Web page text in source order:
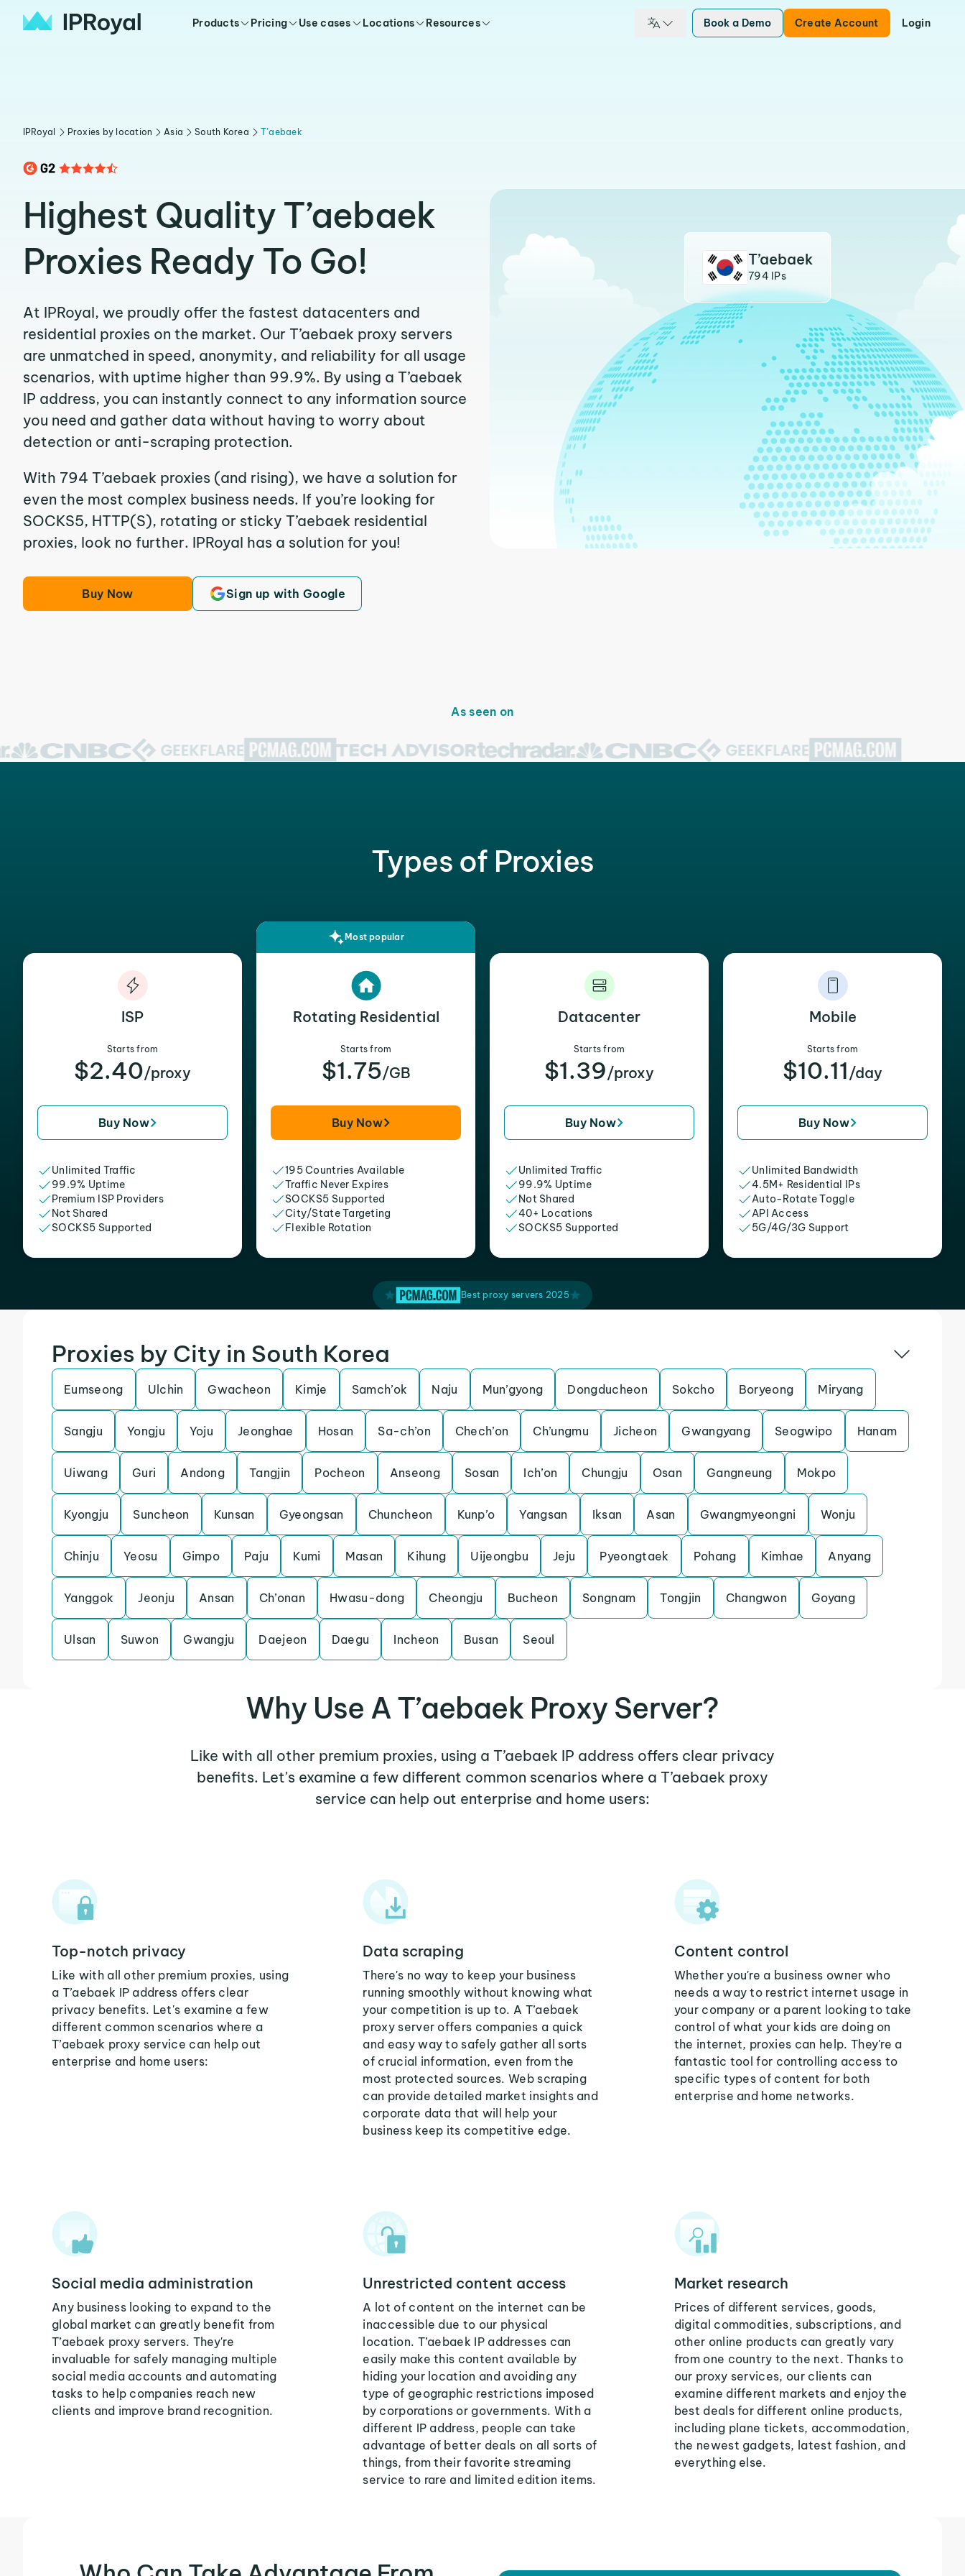
Products Pricing Use cases Locations Resources Book a Demo Create Account Login
IPRoyal Proxies by location Asia South Korea T’aebaek
Highest Quality T’aebaek
Proxies Ready To Go!
At IPRoyal, we proudly offer the fastest datacenters and
residential proxies on the market. Our T’aebaek proxy servers
are unmatched in speed, anonymity, and reliability for all usage
scenarios, with uptime higher than 99.9%. By using a T’aebaek
IP address, you can instantly connect to any information source
you need and gather data without having to worry about
detection or anti-scraping protection.
With 794 T’aebaek proxies (and rising), we have a solution for
even the most complex business needs. If you’re looking for
SOCKS5, HTTP(S), rotating or sticky T’aebaek residential
proxies, look no further. IPRoyal has a solution for you!
Buy Now Sign up with Google
T’aebaek
794 IPs
As seen on
Types of Proxies
ISP
Starts from
$2.40/proxy
Buy Now
Unlimited Traffic
99.9% Uptime
Premium ISP Providers
Not Shared
SOCKS5 Supported
Most popular
Rotating Residential
Starts from
$1.75/GB
Buy Now
195 Countries Available
Traffic Never Expires
SOCKS5 Supported
City/State Targeting
Flexible Rotation
Datacenter
Starts from
$1.39/proxy
Buy Now
Unlimited Traffic
99.9% Uptime
Not Shared
40+ Locations
SOCKS5 Supported
Mobile
Starts from
$10.11 /day
Buy Now
Unlimited Bandwidth
4.5M+ Residential IPs
Auto-Rotate Toggle
API Access
5G/4G/3G Support
Best proxy servers 2025
Proxies by City in South Korea
Eumseong Ulchin Gwacheon Kimje Samch’ok Naju Mun’gyong Dongducheon Sokcho Boryeong Miryang
Sangju Yongju Yoju Jeonghae Hosan Sa-ch’on Chech’on Ch’ungmu Jicheon Gwangyang Seogwipo Hanam
Uiwang Guri Andong Tangjin Pocheon Anseong Sosan Ich’on Chungju Osan Gangneung Mokpo
Kyongju Suncheon Kunsan Gyeongsan Chuncheon Kunp’o Yangsan Iksan Asan Gwangmyeongni Wonju
Chinju Yeosu Gimpo Paju Kumi Masan Kihung Uijeongbu Jeju Pyeongtaek Pohang Kimhae Anyang
Yanggok Jeonju Ansan Ch’onan Hwasu-dong Cheongju Bucheon Songnam Tongjin Changwon Goyang
Ulsan Suwon Gwangju Daejeon Daegu Incheon Busan Seoul
Why Use A T’aebaek Proxy Server?
Like with all other premium proxies, using a T’aebaek IP address offers clear privacy
benefits. Let's examine a few different common scenarios where a T’aebaek proxy
service can help out enterprise and home users:
Top-notch privacy
Like with all other premium proxies, using
a T’aebaek IP address offers clear
privacy benefits. Let's examine a few
different common scenarios where a
T’aebaek proxy service can help out
enterprise and home users:
Data scraping
There's no way to keep your business
running smoothly without knowing what
your competition is up to. A T’aebaek
proxy server offers companies a quick
and easy way to safely gather all sorts
of crucial information, even from the
most protected sources. Web scraping
can provide detailed market insights and
corporate data that will help your
business keep its competitive edge.
Content control
Whether you're a business owner who
needs a way to restrict internet usage in
your company or a parent looking to take
control of what your kids are doing on
the internet, proxies can help. They're a
fantastic tool for controlling access to
specific types of content for both
enterprise and home networks.
Social media administration
Any business looking to expand to the
global market can greatly benefit from
T’aebaek proxy servers. They're
invaluable for safely managing multiple
social media accounts and automating
tasks to help companies reach new
clients and improve brand recognition.
Unrestricted content access
A lot of content on the internet can be
inaccessible due to our physical
location. T’aebaek IP addresses can
easily make this content available by
hiding your location and avoiding any
type of geographic restrictions imposed
by corporations or governments. With a
different IP address, people can take
advantage of better deals on all sorts of
things, from their favorite streaming
service to rare and limited edition items.
Market research
Prices of different services, goods,
digital commodities, subscriptions, and
other online products can greatly vary
from one country to the next. Thanks to
our proxy services, our clients can
examine different markets and enjoy the
best deals for different online products,
including plane tickets, accommodation,
the newest gadgets, latest fashion, and
everything else.